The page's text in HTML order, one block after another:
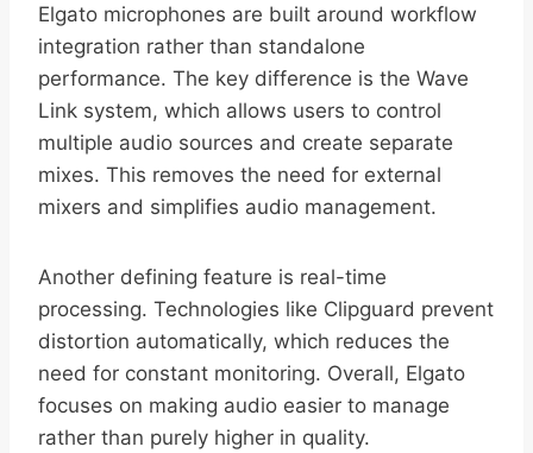
Elgato microphones are built around workflow
integration rather than standalone
performance. The key difference is the Wave
Link system, which allows users to control
multiple audio sources and create separate
mixes. This removes the need for external
mixers and simplifies audio management.
Another defining feature is real-time
processing. Technologies like Clipguard prevent
distortion automatically, which reduces the
need for constant monitoring. Overall, Elgato
focuses on making audio easier to manage
rather than purely higher in quality.